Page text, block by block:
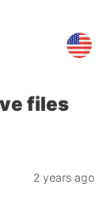
files
2 years ago